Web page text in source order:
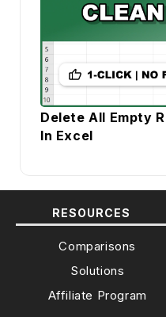
Delete All Empty
In Excel
RESOURCES
Comparisons
Solutions
Affiliate Program